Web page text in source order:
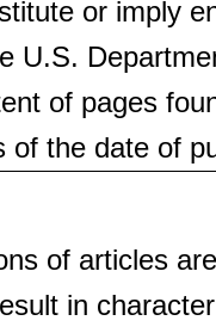
or imply
U.S.
of pages
of the date of
of articles
in